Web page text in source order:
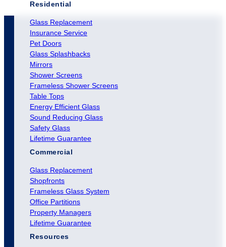
Residential
Glass Replacement
Insurance Service
Pet Doors
Glass Splashbacks
Mirrors
Shower Screens
Frameless Shower Screens
Table Tops
Energy Efficient Glass
Sound Reducing Glass
Safety Glass
Lifetime Guarantee
Commercial
Glass Replacement
Shopfronts
Frameless Glass System
Office Partitions
Property Managers
Lifetime Guarantee
Resources